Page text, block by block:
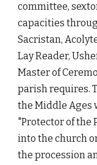
committee,
capacities
Sacristan,
Lay Reader,
Master of
parish requires.
the Middle Ages
"Protector of the
into the church
the procession